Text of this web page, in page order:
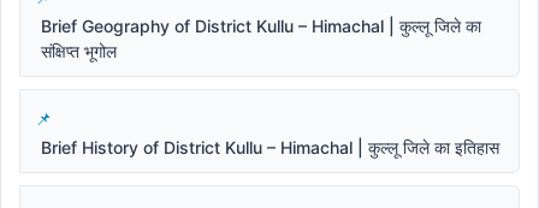
Brief Geography of District Kullu – Himachal | कुल्लू जिले का
संक्षिप्त भूगोल
Brief History of District Kullu – Himachal | कुल्लू जिले का इतिहास